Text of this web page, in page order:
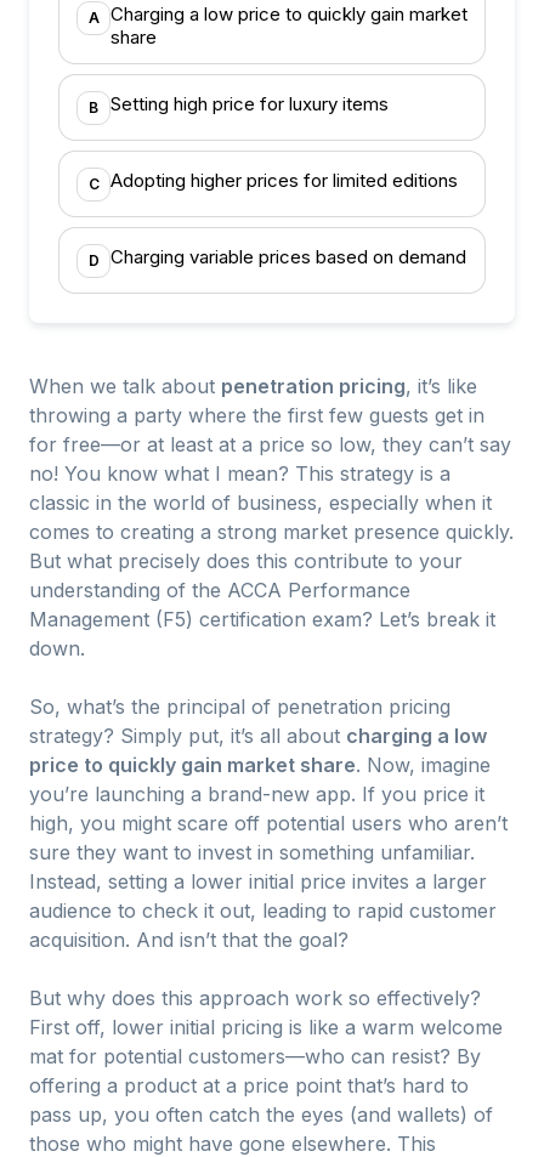
A
Charging a low price to quickly gain market
share
B Setting high price for luxury items
C Adopting higher prices for limited editions
D Charging variable prices based on demand
When we talk about penetration pricing, it’s like
throwing a party where the first few guests get in
for free—or at least at a price so low, they can’t say
no! You know what I mean? This strategy is a
classic in the world of business, especially when it
comes to creating a strong market presence quickly.
But what precisely does this contribute to your
understanding of the ACCA Performance
Management (F5) certification exam? Let’s break it
down.
So, what’s the principal of penetration pricing
strategy? Simply put, it’s all about charging a low
price to quickly gain market share. Now, imagine
you’re launching a brand-new app. If you price it
high, you might scare off potential users who aren’t
sure they want to invest in something unfamiliar.
Instead, setting a lower initial price invites a larger
audience to check it out, leading to rapid customer
acquisition. And isn’t that the goal?
But why does this approach work so effectively?
First off, lower initial pricing is like a warm welcome
mat for potential customers—who can resist? By
offering a product at a price point that’s hard to
pass up, you often catch the eyes (and wallets) of
those who might have gone elsewhere. This